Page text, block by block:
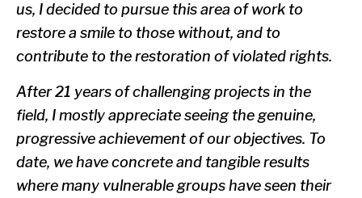
us, I decided to pursue this area of work to
restore a smile to those without, and to
contribute to the restoration of violated rights.
After 21 years of challenging projects in the
field, I mostly appreciate seeing the genuine,
progressive achievement of our objectives. To
date, we have concrete and tangible results
where many vulnerable groups have seen their